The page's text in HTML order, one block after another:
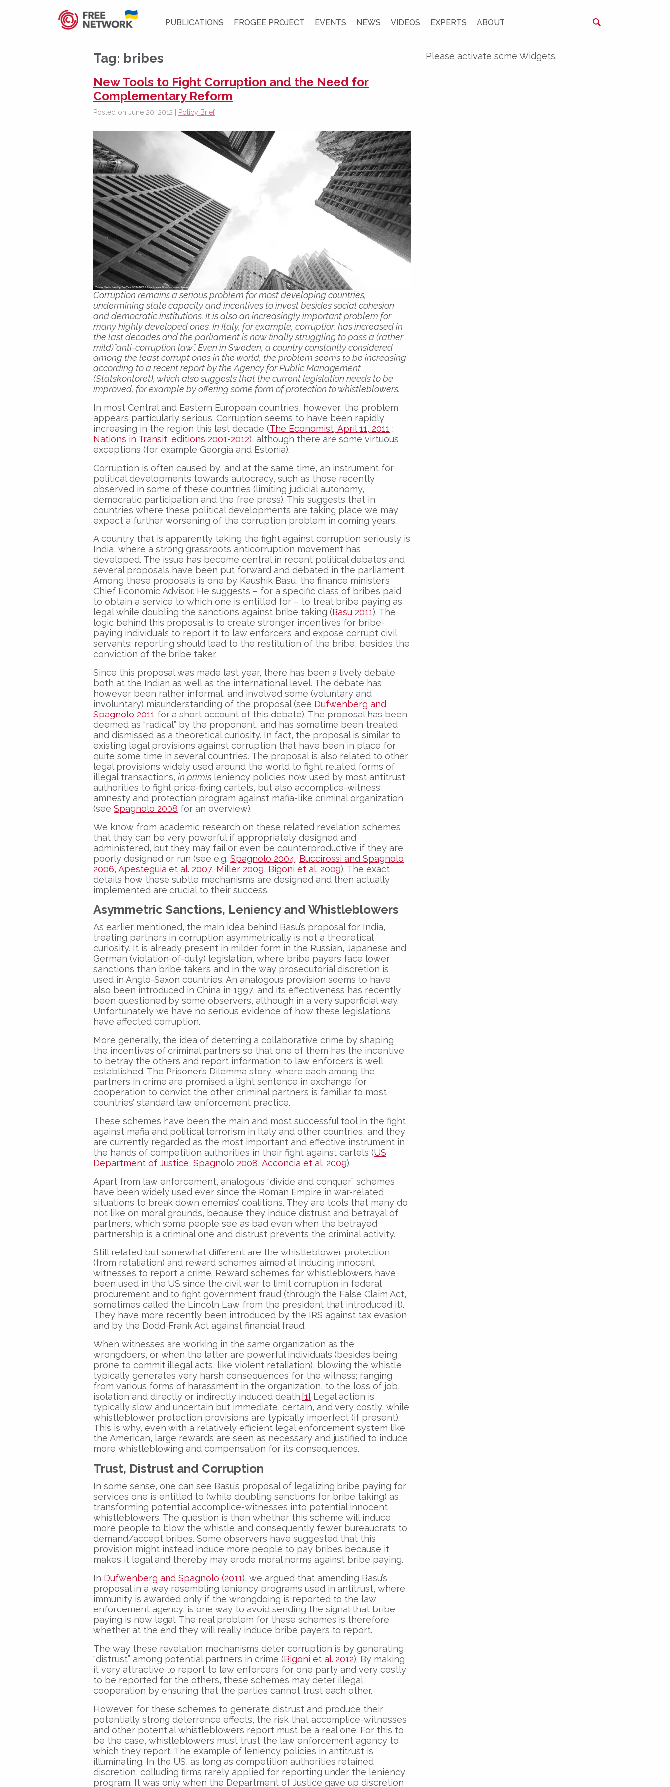
PUBLICATIONS FROGEE PROJECT EVENTS NEWS VIDEOS EXPERTS ABOUT
Tag: bribes
New Tools to Fight Corruption and the Need for
Complementary Reform
Posted on June 20, 2012 | Policy Brief
Corruption remains a serious problem for most developing countries,
undermining state capacity and incentives to invest besides social cohesion
and democratic institutions. It is also an increasingly important problem for
many highly developed ones. In Italy, for example, corruption has increased in
the last decades and the parliament is now finally struggling to pass a (rather
mild)”anti-corruption law”. Even in Sweden, a country constantly considered
among the least corrupt ones in the world, the problem seems to be increasing
according to a recent report by the Agency for Public Management
(Statskontoret), which also suggests that the current legislation needs to be
improved, for example by offering some form of protection to whistleblowers.
In most Central and Eastern European countries, however, the problem
appears particularly serious. Corruption seems to have been rapidly
increasing in the region this last decade (The Economist, April 11, 2011 ;
Nations in Transit, editions 2001-2012), although there are some virtuous
exceptions (for example Georgia and Estonia).
Corruption is often caused by, and at the same time, an instrument for
political developments towards autocracy, such as those recently
observed in some of these countries (limiting judicial autonomy,
democratic participation and the free press). This suggests that in
countries where these political developments are taking place we may
expect a further worsening of the corruption problem in coming years.
A country that is apparently taking the fight against corruption seriously is
India, where a strong grassroots anticorruption movement has
developed. The issue has become central in recent political debates and
several proposals have been put forward and debated in the parliament.
Among these proposals is one by Kaushik Basu, the finance minister’s
Chief Economic Advisor. He suggests – for a specific class of bribes paid
to obtain a service to which one is entitled for – to treat bribe paying as
legal while doubling the sanctions against bribe taking (Basu 2011). The
logic behind this proposal is to create stronger incentives for bribe-
paying individuals to report it to law enforcers and expose corrupt civil
servants: reporting should lead to the restitution of the bribe, besides the
conviction of the bribe taker.
Since this proposal was made last year, there has been a lively debate
both at the Indian as well as the international level. The debate has
however been rather informal, and involved some (voluntary and
involuntary) misunderstanding of the proposal (see Dufwenberg and
Spagnolo 2011 for a short account of this debate). The proposal has been
deemed as “radical” by the proponent, and has sometime been treated
and dismissed as a theoretical curiosity. In fact, the proposal is similar to
existing legal provisions against corruption that have been in place for
quite some time in several countries. The proposal is also related to other
legal provisions widely used around the world to fight related forms of
illegal transactions, in primis leniency policies now used by most antitrust
authorities to fight price-fixing cartels, but also accomplice-witness
amnesty and protection program against mafia-like criminal organization
(see Spagnolo 2008 for an overview).
We know from academic research on these related revelation schemes
that they can be very powerful if appropriately designed and
administered, but they may fail or even be counterproductive if they are
poorly designed or run (see e.g. Spagnolo 2004, Buccirossi and Spagnolo
2006, Apesteguia et al. 2007, Miller 2009, Bigoni et al. 2009). The exact
details how these subtle mechanisms are designed and then actually
implemented are crucial to their success.
Asymmetric Sanctions, Leniency and Whistleblowers
As earlier mentioned, the main idea behind Basu’s proposal for India,
treating partners in corruption asymmetrically is not a theoretical
curiosity. It is already present in milder form in the Russian, Japanese and
German (violation-of-duty) legislation, where bribe payers face lower
sanctions than bribe takers and in the way prosecutorial discretion is
used in Anglo-Saxon countries. An analogous provision seems to have
also been introduced in China in 1997, and its effectiveness has recently
been questioned by some observers, although in a very superficial way.
Unfortunately we have no serious evidence of how these legislations
have affected corruption.
More generally, the idea of deterring a collaborative crime by shaping
the incentives of criminal partners so that one of them has the incentive
to betray the others and report information to law enforcers is well
established. The Prisoner’s Dilemma story, where each among the
partners in crime are promised a light sentence in exchange for
cooperation to convict the other criminal partners is familiar to most
countries’ standard law enforcement practice.
These schemes have been the main and most successful tool in the fight
against mafia and political terrorism in Italy and other countries, and they
are currently regarded as the most important and effective instrument in
the hands of competition authorities in their fight against cartels (US
Department of Justice, Spagnolo 2008, Acconcia et al. 2009).
Apart from law enforcement, analogous “divide and conquer” schemes
have been widely used ever since the Roman Empire in war-related
situations to break down enemies’ coalitions. They are tools that many do
not like on moral grounds, because they induce distrust and betrayal of
partners, which some people see as bad even when the betrayed
partnership is a criminal one and distrust prevents the criminal activity.
Still related but somewhat different are the whistleblower protection
(from retaliation) and reward schemes aimed at inducing innocent
witnesses to report a crime. Reward schemes for whistleblowers have
been used in the US since the civil war to limit corruption in federal
procurement and to fight government fraud (through the False Claim Act,
sometimes called the Lincoln Law from the president that introduced it).
They have more recently been introduced by the IRS against tax evasion
and by the Dodd-Frank Act against financial fraud.
When witnesses are working in the same organization as the
wrongdoers, or when the latter are powerful individuals (besides being
prone to commit illegal acts, like violent retaliation), blowing the whistle
typically generates very harsh consequences for the witness; ranging
from various forms of harassment in the organization, to the loss of job,
isolation and directly or indirectly induced death.[1] Legal action is
typically slow and uncertain but immediate, certain, and very costly, while
whistleblower protection provisions are typically imperfect (if present).
This is why, even with a relatively efficient legal enforcement system like
the American, large rewards are seen as necessary and justified to induce
more whistleblowing and compensation for its consequences.
Trust, Distrust and Corruption
In some sense, one can see Basu’s proposal of legalizing bribe paying for
services one is entitled to (while doubling sanctions for bribe taking) as
transforming potential accomplice-witnesses into potential innocent
whistleblowers. The question is then whether this scheme will induce
more people to blow the whistle and consequently fewer bureaucrats to
demand/accept bribes. Some observers have suggested that this
provision might instead induce more people to pay bribes because it
makes it legal and thereby may erode moral norms against bribe paying.
In Dufwenberg and Spagnolo (2011), we argued that amending Basu’s
proposal in a way resembling leniency programs used in antitrust, where
immunity is awarded only if the wrongdoing is reported to the law
enforcement agency, is one way to avoid sending the signal that bribe
paying is now legal. The real problem for these schemes is therefore
whether at the end they will really induce bribe payers to report.
The way these revelation mechanisms deter corruption is by generating
“distrust” among potential partners in crime (Bigoni et al. 2012). By making
it very attractive to report to law enforcers for one party and very costly
to be reported for the others, these schemes may deter illegal
cooperation by ensuring that the parties cannot trust each other.
However, for these schemes to generate distrust and produce their
potentially strong deterrence effects, the risk that accomplice-witnesses
and other potential whistleblowers report must be a real one. For this to
be the case, whistleblowers must trust the law enforcement agency to
which they report. The example of leniency policies in antitrust is
illuminating. In the US, as long as competition authorities retained
discretion, colluding firms rarely applied for reporting under the leniency
program. It was only when the Department of Justice gave up discretion
Please activate some Widgets.